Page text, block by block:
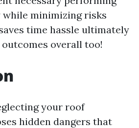
minimizing risks
time hassle ultimately
overall too!
your roof
hidden dangers that